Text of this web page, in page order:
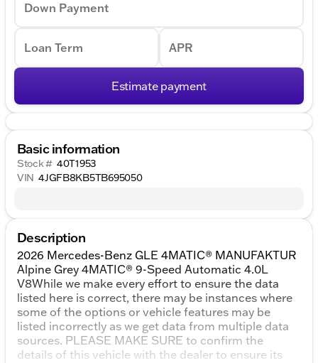
Down Payment
Loan Term APR
Estimate payment
Basic information
Stock # 40T1953
VIN 4JGFB8KB5TB695050
Description
2026 Mercedes-Benz GLE 4MATIC® MANUFAKTUR
Alpine Grey 4MATIC® 9-Speed Automatic 4.0L
V8While we make every effort to ensure the data
listed here is correct, there may be instances where
some of the options or vehicle features may be
listed incorrectly as we get data from multiple data
sources. PLEASE MAKE SURE to confirm the
details of this vehicle with the dealer to ensure its